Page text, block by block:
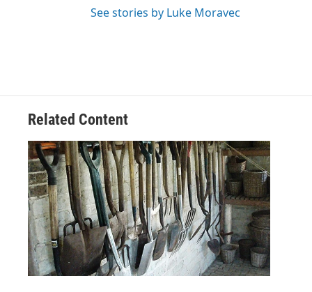
See stories by Luke Moravec
Related Content